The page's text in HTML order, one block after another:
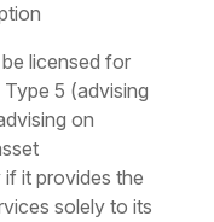
licensed for
5 (advising
on
it provides the
solely to its